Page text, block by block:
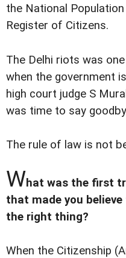
the National
Register of Citizens.
The Delhi riots was
when the government
high court judge S
was time to say
The rule of law is not
What was the first
that made you
the right thing?
When the Citizenship